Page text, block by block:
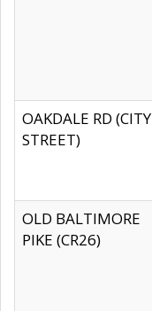
OAKDALE RD (CITY
STREET)
OLD BALTIMORE
PIKE (CR26)